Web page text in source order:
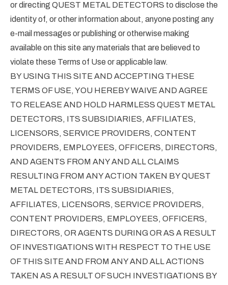
or directing QUEST METAL DETECTORS to disclose the
identity of, or other information about, anyone posting any
e-mail messages or publishing or otherwise making
available on this site any materials that are believed to
violate these Terms of Use or applicable law.
BY USING THIS SITE AND ACCEPTING THESE
TERMS OF USE, YOU HEREBY WAIVE AND AGREE
TO RELEASE AND HOLD HARMLESS QUEST METAL
DETECTORS, ITS SUBSIDIARIES, AFFILIATES,
LICENSORS, SERVICE PROVIDERS, CONTENT
PROVIDERS, EMPLOYEES, OFFICERS, DIRECTORS,
AND AGENTS FROM ANY AND ALL CLAIMS
RESULTING FROM ANY ACTION TAKEN BY QUEST
METAL DETECTORS, ITS SUBSIDIARIES,
AFFILIATES, LICENSORS, SERVICE PROVIDERS,
CONTENT PROVIDERS, EMPLOYEES, OFFICERS,
DIRECTORS, OR AGENTS DURING OR AS A RESULT
OF INVESTIGATIONS WITH RESPECT TO THE USE
OF THIS SITE AND FROM ANY AND ALL ACTIONS
TAKEN AS A RESULT OF SUCH INVESTIGATIONS BY